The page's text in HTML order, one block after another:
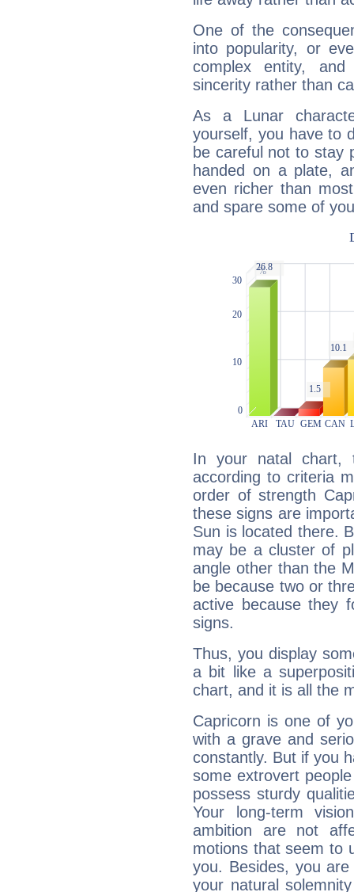
One of the
into popularity, or
complex entity,
sincerity rather than
As a Lunar
yourself, you have to
be careful not to stay
handed on a plate,
even richer than
and spare some of
In your natal chart,
according to criteria
order of strength
these signs are
Sun is located there.
may be a cluster of
angle other than the
be because two or
active because they
signs.
Thus, you display
a bit like a
chart, and it is all the
Capricorn is one of
with a grave and
constantly. But if you
some extrovert
possess sturdy
Your long-term
ambition are not
motions that seem to
you. Besides, you
your natural